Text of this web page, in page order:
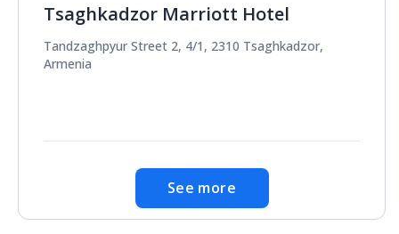
Tsaghkadzor Marriott Hotel
Tandzaghpyur Street 2, 4/1, 2310 Tsaghkadzor,
Armenia
See more